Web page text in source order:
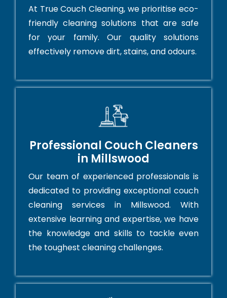
At True Couch Cleaning, we prioritise eco-
friendly cleaning solutions that are safe
for your family. Our quality solutions
effectively remove dirt, stains, and odours.
Professional Couch Cleaners
in Millswood
Our team of experienced professionals is
dedicated to providing exceptional couch
cleaning services in Millswood. With
extensive learning and expertise, we have
the knowledge and skills to tackle even
the toughest cleaning challenges.